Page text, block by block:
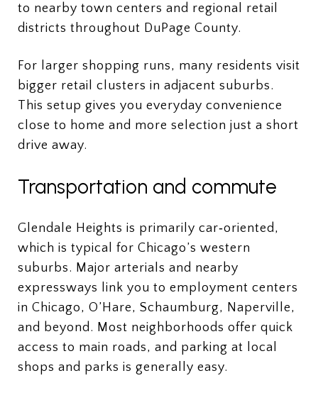
to nearby town centers and regional retail
districts throughout DuPage County.
For larger shopping runs, many residents visit
bigger retail clusters in adjacent suburbs.
This setup gives you everyday convenience
close to home and more selection just a short
drive away.
Transportation and commute
Glendale Heights is primarily car‑oriented,
which is typical for Chicago’s western
suburbs. Major arterials and nearby
expressways link you to employment centers
in Chicago, O’Hare, Schaumburg, Naperville,
and beyond. Most neighborhoods offer quick
access to main roads, and parking at local
shops and parks is generally easy.